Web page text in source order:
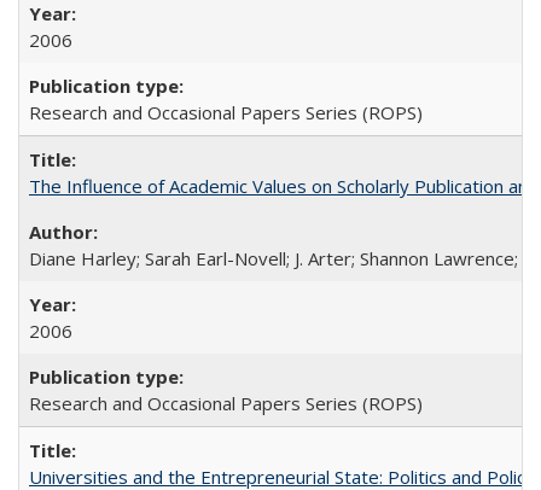
2006
Research and Occasional Papers Series (ROPS)
The Influence of Academic Values on Scholarly Publication
Diane Harley; Sarah Earl-Novell; J. Arter; Shannon Lawrence;
2006
Research and Occasional Papers Series (ROPS)
Universities and the Entrepreneurial State: Politics and